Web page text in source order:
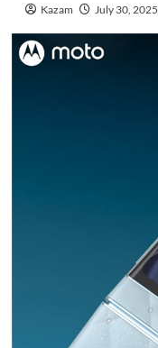
Kazam July 30, 2025